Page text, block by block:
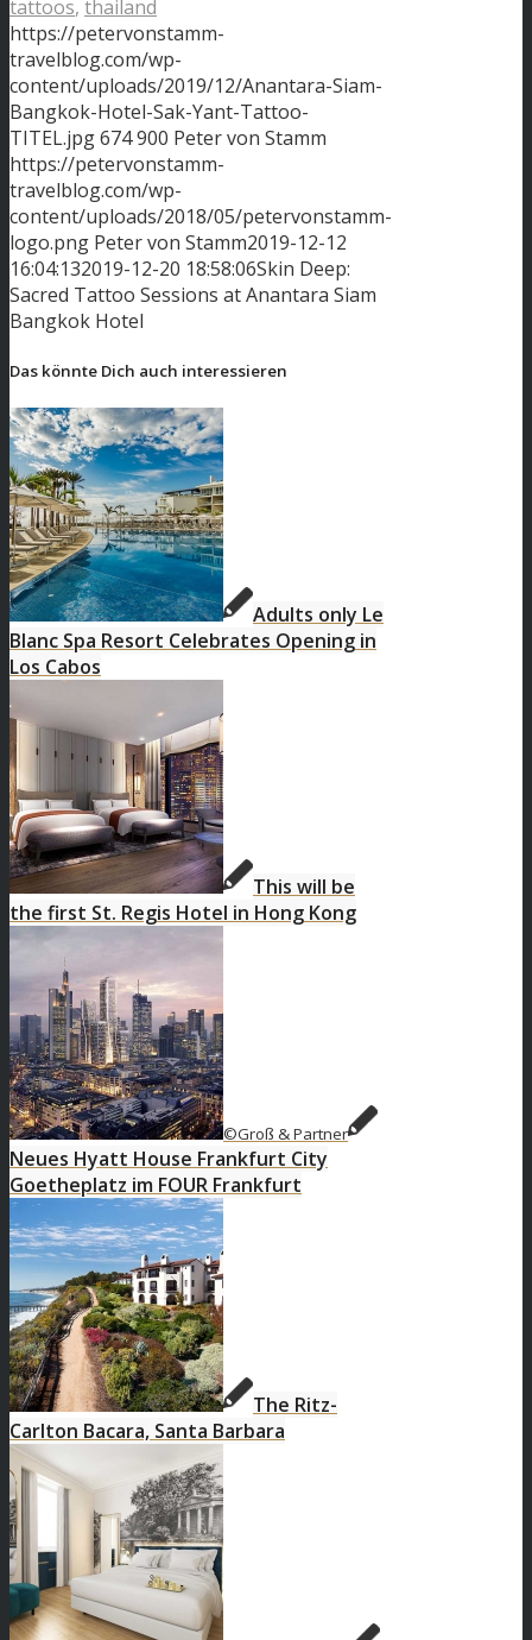
tattoos, thailand
https://petervonstamm-
travelblog.com/wp-
content/uploads/2019/12/Anantara-Siam-
Bangkok-Hotel-Sak-Yant-Tattoo-
TITEL.jpg674900 Peter von Stamm
https://petervonstamm-
travelblog.com/wp-
content/uploads/2018/05/petervonstamm-
logo.png Peter von Stamm2019-12-12
16:04:132019-12-20 18:58:06Skin Deep:
Sacred Tattoo Sessions at Anantara Siam
Bangkok Hotel
Das könnte Dich auch interessieren
Adults only Le
Blanc Spa Resort Celebrates Opening in
Los Cabos
This will be
the first St. Regis Hotel in Hong Kong
©Groß & Partner
Neues Hyatt House Frankfurt City
Goetheplatz im FOUR Frankfurt
The Ritz-
Carlton Bacara, Santa Barbara